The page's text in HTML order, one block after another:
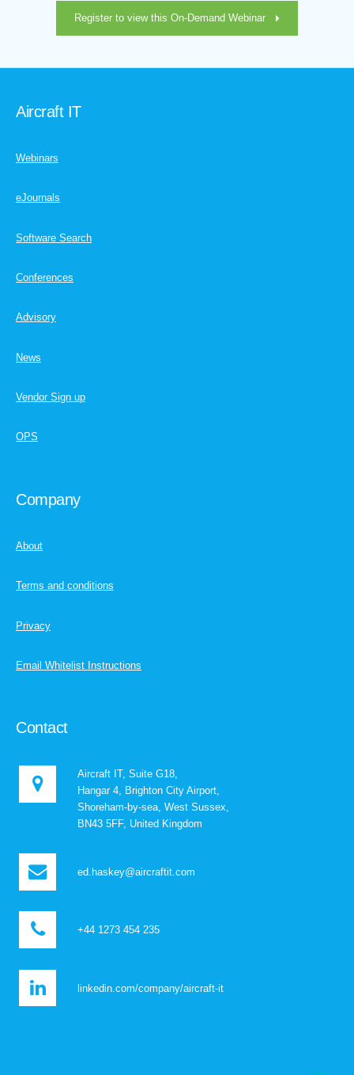
Register to view this On-Demand Webinar
Aircraft IT
Webinars
eJournals
Software Search
Conferences
Advisory
News
Vendor Sign up
OPS
Company
About
Terms and conditions
Privacy
Email Whitelist Instructions
Contact
Aircraft IT, Suite G18,
Hangar 4, Brighton City Airport,
Shoreham-by-sea, West Sussex,
BN43 5FF, United Kingdom
ed.haskey@aircraftit.com
+44 1273 454 235
linkedin.com/company/aircraft-it